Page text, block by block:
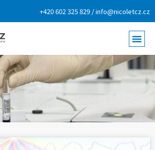
+420 602 325 829 / info@nicoletcz.cz